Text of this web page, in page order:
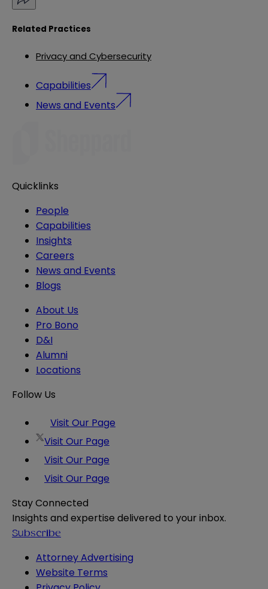
Related Practices
Privacy and Cybersecurity
Capabilities
News and Events
Quicklinks
People
Capabilities
Insights
Careers
News and Events
Blogs
About Us
Pro Bono
D&I
Alumni
Locations
Follow Us
Visit Our Page
Visit Our Page
Visit Our Page
Visit Our Page
Stay Connected
Insights and expertise delivered to your inbox.
Subscribe
Attorney Advertising
Website Terms